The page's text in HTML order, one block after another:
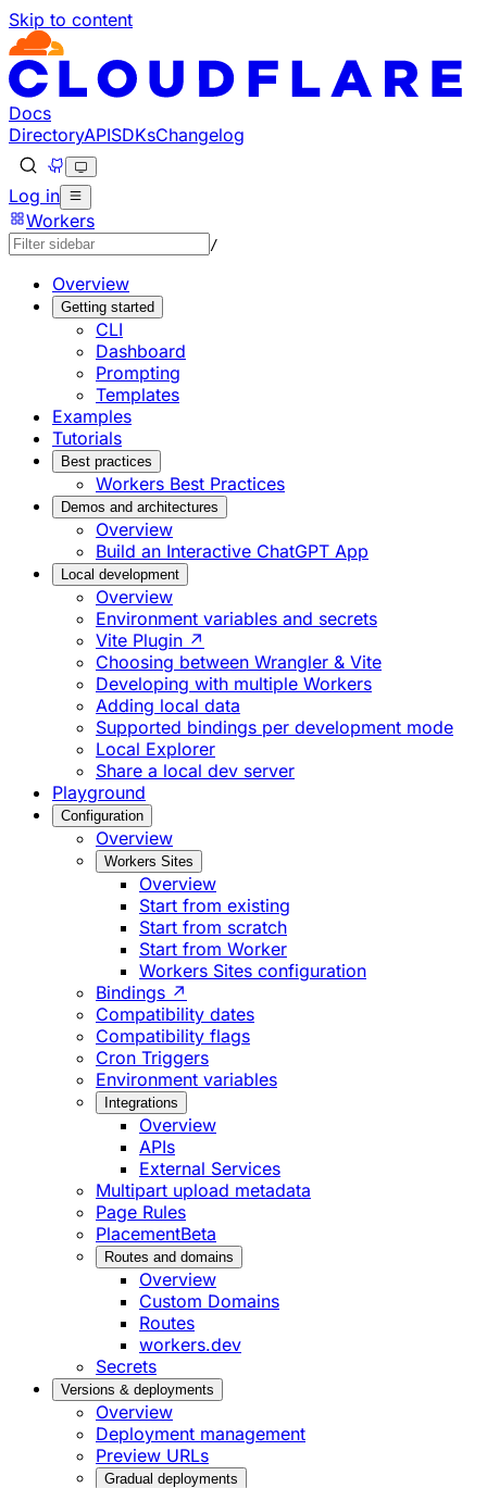
Skip to content
Documentation Index
Fetch the complete documentation index at: https://
Use this file to discover all available pages before
Docs
DirectoryAPISDKsChangelog
Log in
Workers
/
Overview
Getting started
CLI
Dashboard
Prompting
Templates
Examples
Tutorials
Best practices
Workers Best Practices
Demos and architectures
Overview
Build an Interactive ChatGPT App
Local development
Overview
Environment variables and secrets
Vite Plugin ↗
Choosing between Wrangler & Vite
Developing with multiple Workers
Adding local data
Supported bindings per development mode
Local Explorer
Share a local dev server
Playground
Configuration
Overview
Workers Sites
Overview
Start from existing
Start from scratch
Start from Worker
Workers Sites configuration
Bindings ↗
Compatibility dates
Compatibility flags
Cron Triggers
Environment variables
Integrations
Overview
APIs
External Services
Multipart upload metadata
Page Rules
PlacementBeta
Routes and domains
Overview
Custom Domains
Routes
workers.dev
Secrets
Versions & deployments
Overview
Deployment management
Preview URLs
Gradual deployments